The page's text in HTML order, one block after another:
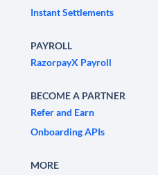
Instant Settlements
PAYROLL
RazorpayX Payroll
BECOME A PARTNER
Refer and Earn
Onboarding APIs
MORE